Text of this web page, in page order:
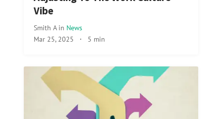
Vibe
Smith A in News
Mar 25, 2025 · 5 min